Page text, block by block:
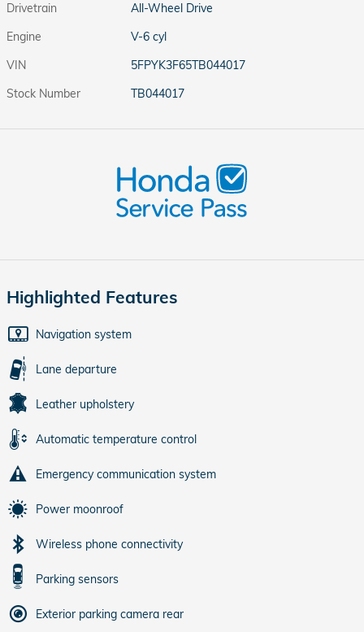
Drivetrain
All-Wheel Drive
Engine
V-6 cyl
VIN
5FPYK3F65TB044017
Stock Number
TB044017
Highlighted Features
Navigation system
Lane departure
Leather upholstery
Automatic temperature control
Emergency communication system
Power moonroof
Wireless phone connectivity
Parking sensors
Exterior parking camera rear